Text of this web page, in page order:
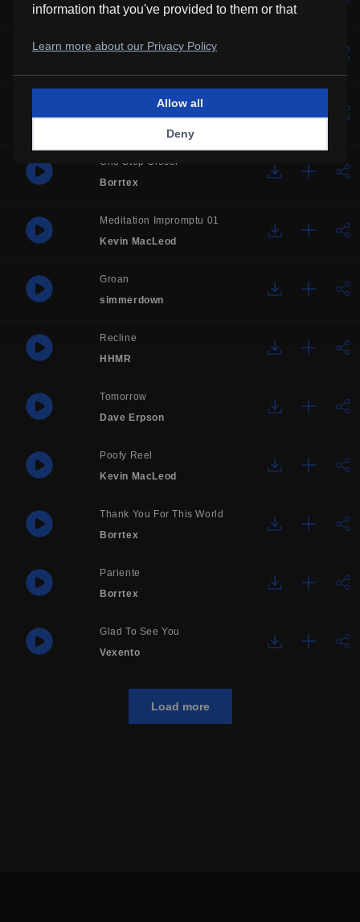
Kevin MacLeod
Over You
One Step Closer
Borrtex
Meditation Impromptu 01
Kevin MacLeod
Groan
simmerdown
Recline
HHMR
Tomorrow
Dave Erpson
Poofy Reel
Kevin MacLeod
Thank You For This World
Borrtex
Pariente
Borrtex
Glad To See You
Vexento
Load more
information that you've provided to them or that
Learn more about our Privacy Policy
Deny
Allow all